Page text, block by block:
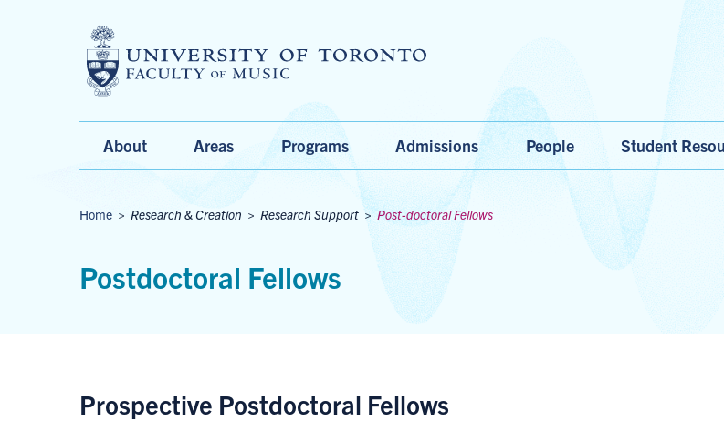
Skip to main content
Menu
About Areas Programs Admissions People Student
Breadcrumbs
Home >Research & Creation >Research Support >Post-doctoral Fellows
Postdoctoral Fellows
Prospective Postdoctoral Fellows